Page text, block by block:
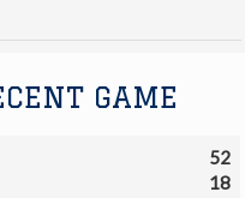
GAME
52
18